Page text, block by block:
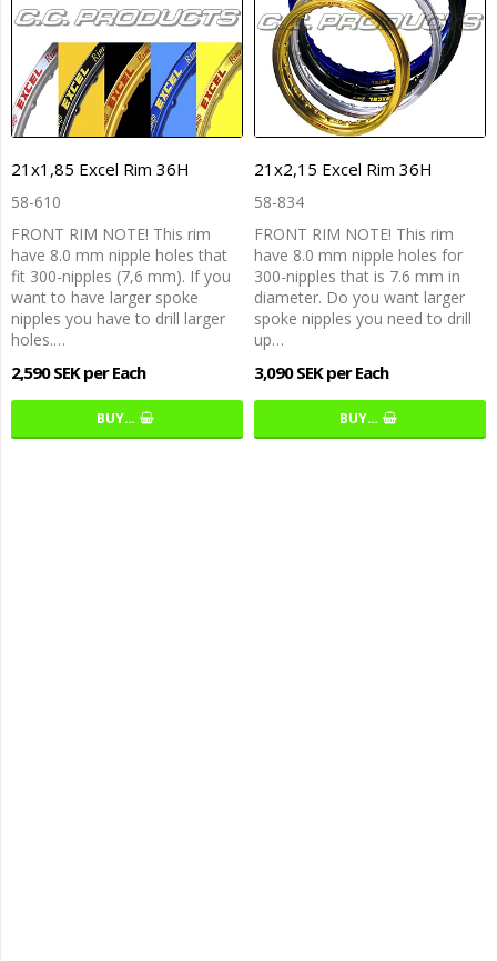
21x1,85 Excel Rim 36H
58-610
FRONT RIM NOTE! This rim
have 8.0 mm nipple holes that
fit 300-nipples (7,6 mm). If you
want to have larger spoke
nipples you have to drill larger
holes.…
2,590 SEK per Each
BUY…
21x2,15 Excel Rim 36H
58-834
FRONT RIM NOTE! This rim
have 8.0 mm nipple holes for
300-nipples that is 7.6 mm in
diameter. Do you want larger
spoke nipples you need to drill
up…
3,090 SEK per Each
BUY…